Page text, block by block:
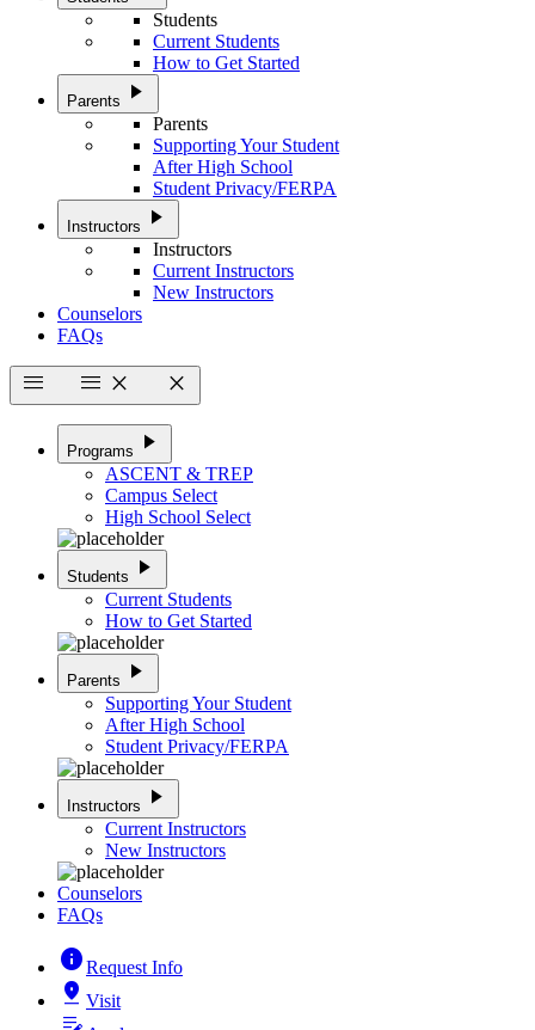
Students
Current Students
How to Get Started
Parents play_arrow
Parents
Supporting Your Student
After High School
Student Privacy/FERPA
Instructors play_arrow
Instructors
Current Instructors
New Instructors
Counselors
FAQs
menu menu close close
Programs play_arrow
ASCENT & TREP
Campus Select
High School Select
Students play_arrow
Current Students
How to Get Started
Parents play_arrow
Supporting Your Student
After High School
Student Privacy/FERPA
Instructors play_arrow
Current Instructors
New Instructors
Counselors
FAQs
infoRequest Info
pin_drop Visit